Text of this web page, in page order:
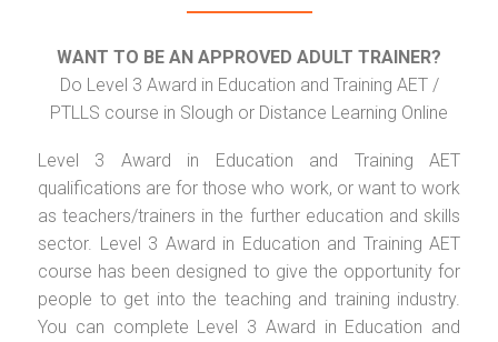
WANT TO BE AN APPROVED ADULT TRAINER?
Do Level 3 Award in Education and Training AET /
PTLLS course in Slough or Distance Learning Online
Level 3 Award in Education and Training AET
qualifications are for those who work, or want to work
as teachers/trainers in the further education and skills
sector. Level 3 Award in Education and Training AET
course has been designed to give the opportunity for
people to get into the teaching and training industry.
You can complete Level 3 Award in Education and